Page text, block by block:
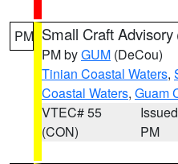
PM Small Craft Advisory
PM byGUM (DeCou)
Tinian Coastal Waters,
Coastal Waters, Guam
VTEC# 55
(CON)
PM